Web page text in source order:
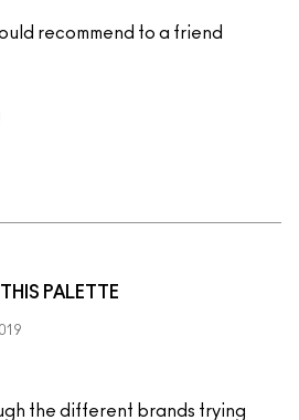
recommend to a friend
PALETTE
the different brands trying